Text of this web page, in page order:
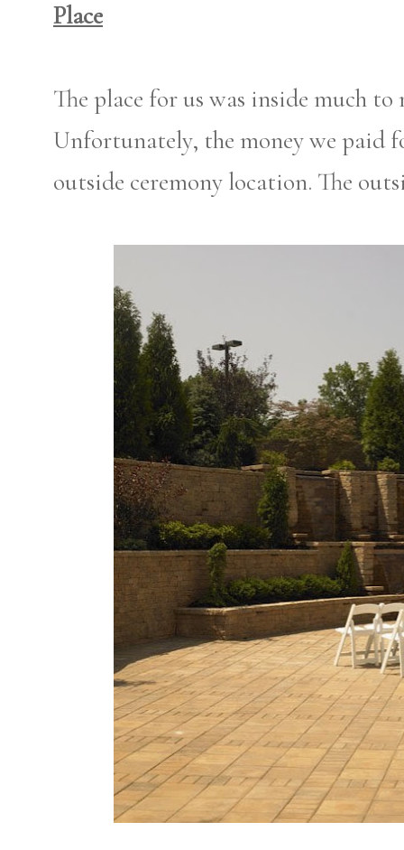
Place
The place for us was inside much
Unfortunately, the money we paid
outside ceremony location. The